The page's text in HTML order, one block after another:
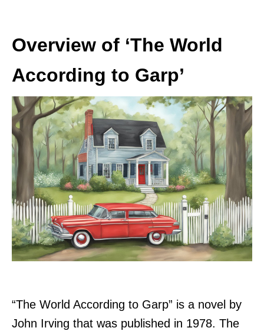
Overview of ‘The World
According to Garp’
“The World According to Garp” is a novel by
John Irving that was published in 1978. The